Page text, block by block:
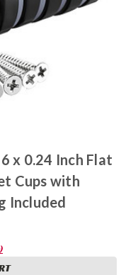
x 0.24 Inch Flat
Cups with
Included